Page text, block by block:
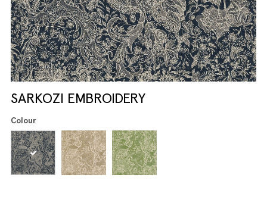
SARKOZI EMBROIDERY
Colour